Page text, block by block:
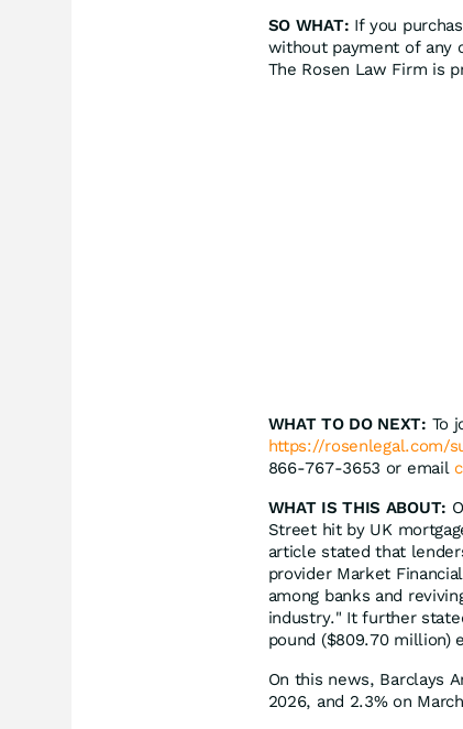
SO WHAT: If you
without payment of any
The Rosen Law Firm is
WHAT TO DO NEXT: To
https://rosenlegal.com/
866-767-3653 or email
WHAT IS THIS ABOUT:
Street hit by UK
article stated that
provider Market
among banks and
industry." It further
pound ($809.70 million)
On this news, Barclays
2026, and 2.3% on